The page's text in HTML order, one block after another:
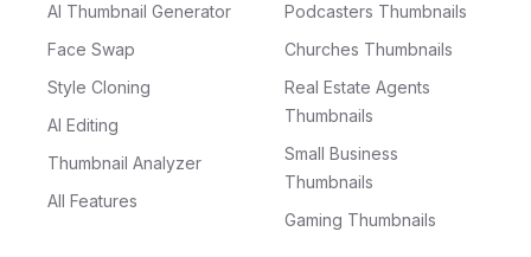
AI Thumbnail Generator
Face Swap
Style Cloning
AI Editing
Thumbnail Analyzer
All Features
Podcasters Thumbnails
Churches Thumbnails
Real Estate Agents
Thumbnails
Small Business
Thumbnails
Gaming Thumbnails